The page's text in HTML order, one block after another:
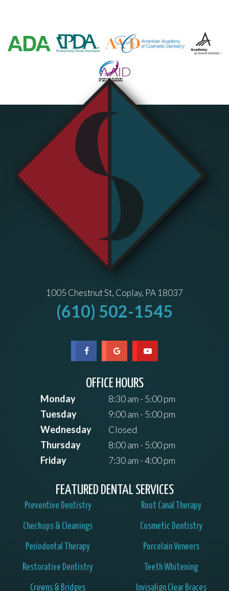
1005 Chestnut St, Coplay, PA 18037
(610) 502-1545
OFFICE HOURS
Monday
8:30 am - 5:00 pm
Tuesday
9:00 am - 5:00 pm
Wednesday
Closed
Thursday
8:00 am - 5:00 pm
Friday
7:30 am - 4:00 pm
FEATURED DENTAL SERVICES
Preventive Dentistry
Checkups & Cleanings
Periodontal Therapy
Restorative Dentistry
Crowns & Bridges
Root Canal Therapy
Cosmetic Dentistry
Porcelain Veneers
Teeth Whitening
Invisalign Clear Braces